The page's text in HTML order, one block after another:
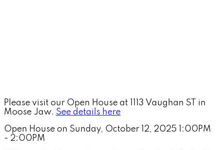
Please visit our Open House at 1113 Vaughan ST in
Moose Jaw. See details here
Open House on Sunday, October 12, 2025 1:00PM
- 2:00PM